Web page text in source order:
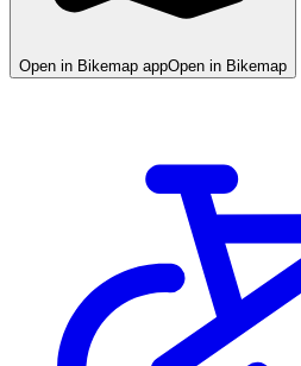
Open in Bikemap appOpen in Bikemap